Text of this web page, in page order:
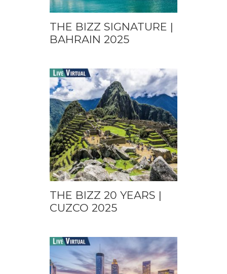
THE BIZZ SIGNATURE |
BAHRAIN 2025
THE BIZZ 20 YEARS |
CUZCO 2025